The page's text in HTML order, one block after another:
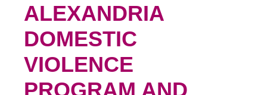
ALEXANDRIA
DOMESTIC
VIOLENCE
PROGRAM AND